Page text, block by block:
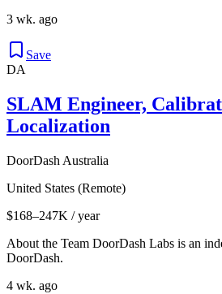
3 wk. ago
Save
DA
SLAM Engineer,
Localization
DoorDash Australia
United States (Remote)
$168–247K / year
About the Team DoorDash Labs is an
DoorDash.
4 wk. ago